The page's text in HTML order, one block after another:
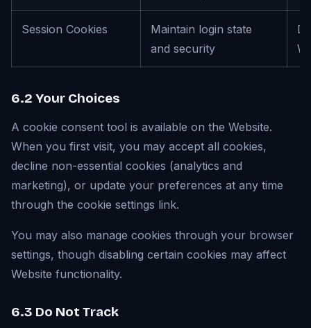
Session Cookies
Maintain login state
and security
6.2 Your Choices
A cookie consent tool is available on the Website.
When you first visit, you may accept all cookies,
decline non-essential cookies (analytics and
marketing), or update your preferences at any time
through the cookie settings link.
You may also manage cookies through your browser
settings, though disabling certain cookies may affect
Website functionality.
6.3 Do Not Track